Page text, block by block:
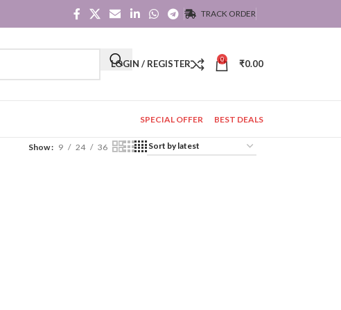
TRACK ORDER
LOGIN / REGISTER 0 ₹0.00
SPECIAL OFFER BEST DEALS
Show 9 24 36